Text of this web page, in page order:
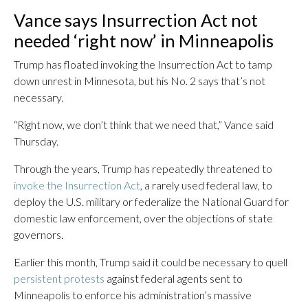
Vance says Insurrection Act not
needed ‘right now’ in Minneapolis
Trump has floated invoking the Insurrection Act to tamp
down unrest in Minnesota, but his No. 2 says that’s not
necessary.
“Right now, we don’t think that we need that,” Vance said
Thursday.
Through the years, Trump has repeatedly threatened to
invoke the Insurrection Act , a rarely used federal law, to
deploy the U.S. military or federalize the National Guard for
domestic law enforcement, over the objections of state
governors.
Earlier this month, Trump said it could be necessary to quell
persistent protests against federal agents sent to
Minneapolis to enforce his administration’s massive